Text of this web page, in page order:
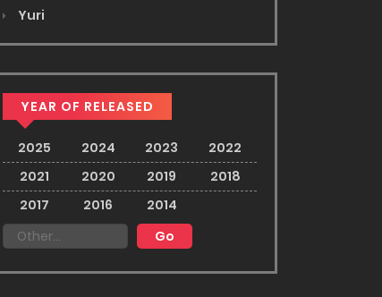
Yuri
YEAR OF RELEASED
2025 2024 2023
2022
2021
2020 2019
2018
2017
2016 2014